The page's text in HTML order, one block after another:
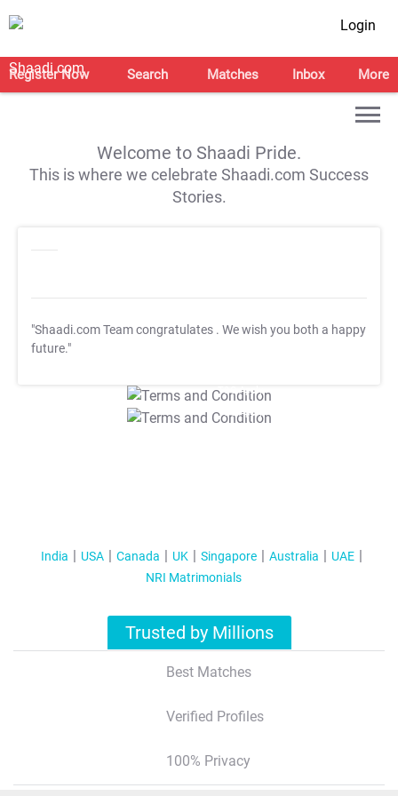
Login
Register Now Search Matches Inbox More
Welcome to Shaadi Pride.
This is where we celebrate Shaadi.com Success
Stories.
"Shaadi.com Team congratulates . We wish you both a happy
future."
T&C Apply
T&C Apply
India USA Canada UK Singapore Australia
UAE
NRI Matrimonials
Trusted by Millions
Best Matches
Verified Profiles
100% Privacy